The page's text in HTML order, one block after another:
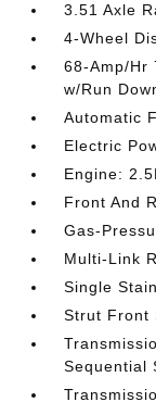
3.51 Axle
4-Wheel
68-Amp/Hr
w/Run
Automatic
Electric
Engine:
Front And
Gas-
Multi-Link
Single
Strut Front
Sequential